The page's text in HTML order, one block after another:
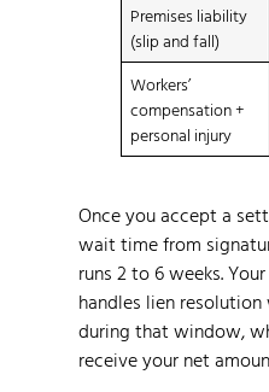
Premises liability
(slip and fall)
Workers’
compensation +
personal injury
Once you accept a
wait time from
runs 2 to 6 weeks.
handles lien
during that window,
receive your net